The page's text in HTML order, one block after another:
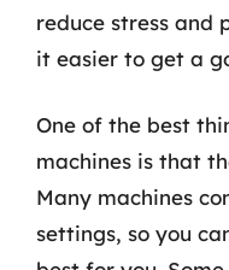
reduce stress and
it easier to get a
One of the best
machines is that
Many machines
settings, so you